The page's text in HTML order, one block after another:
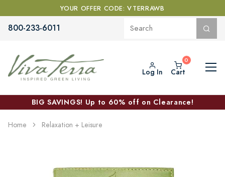
YOUR OFFER CODE: VTERRAWB
800-233-6011
Log In Cart
BIG SAVINGS! Up to 60% off on Clearance!
Home Relaxation + Leisure